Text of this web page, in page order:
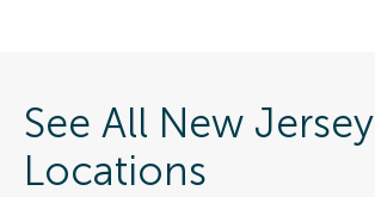
See All New Jersey
Locations